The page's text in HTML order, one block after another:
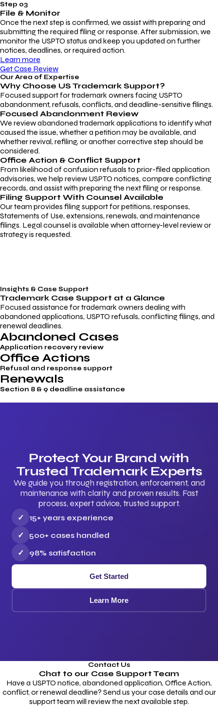
Step 03
File & Monitor
Once the next step is confirmed, we assist with preparing and
submitting the required filing or response. After submission, we
monitor the USPTO status and keep you updated on further
notices, deadlines, or required action.
Learn more
Get Case Review
Our Area of Expertise
Why Choose US Trademark Support?
Focused support for trademark owners facing USPTO
abandonment, refusals, conflicts, and deadline-sensitive filings.
Focused Abandonment Review
We review abandoned trademark applications to identify what
caused the issue, whether a petition may be available, and
whether revival, refiling, or another corrective step should be
considered.
Office Action & Conflict Support
From likelihood of confusion refusals to prior-filed application
advisories, we help review USPTO notices, compare conflicting
records, and assist with preparing the next filing or response.
Filing Support With Counsel Available
Our team provides filing support for petitions, responses,
Statements of Use, extensions, renewals, and maintenance
filings. Legal counsel is available when attorney-level review or
strategy is requested.
Insights & Case Support
Trademark Case Support at a Glance
Focused assistance for trademark owners dealing with
abandoned applications, USPTO refusals, conflicting filings, and
renewal deadlines.
Abandoned Cases
Application recovery review
Office Actions
Refusal and response support
Renewals
Section 8 & 9 deadline assistance
Protect Your Brand with
Trusted Trademark Experts
We guide you through registration, enforcement, and
maintenance with clarity and proven results. Fast
process, expert advice, trusted support.
✓
15+ years experience
✓
500+ cases handled
✓
98% satisfaction
Get Started
Learn More
Contact Us
Chat to our Case Support Team
Have a USPTO notice, abandoned application, Office Action,
conflict, or renewal deadline? Send us your case details and our
support team will review the next available step.